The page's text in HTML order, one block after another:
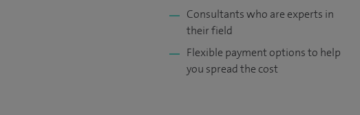
Consultants who are experts in
their field
Flexible payment options to help
you spread the cost